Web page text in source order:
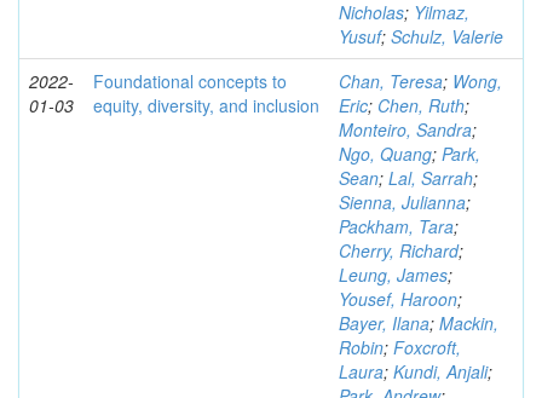
Nicholas; Yilmaz,
Yusuf; Schulz, Valerie
2022-
01-03
Foundational concepts to
equity, diversity, and inclusion
Chan, Teresa; Wong,
Eric; Chen, Ruth;
Monteiro, Sandra;
Ngo, Quang; Park,
Sean; Lal, Sarrah;
Sienna, Julianna;
Packham, Tara;
Cherry, Richard;
Leung, James;
Yousef, Haroon;
Bayer, Ilana; Mackin,
Robin; Foxcroft,
Laura; Kundi, Anjali;